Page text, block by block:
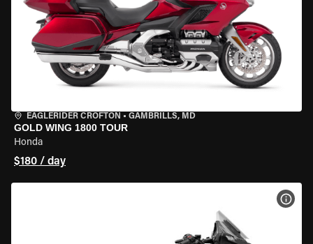
EAGLERIDER CROFTON • GAMBRILLS, MD
GOLD WING 1800 TOUR
Honda
$180 / day